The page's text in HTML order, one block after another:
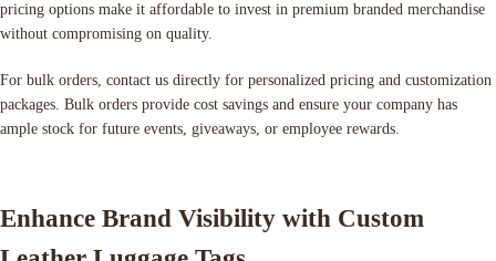
pricing options make it affordable to invest in premium branded merchandise
without compromising on quality.
For bulk orders, contact us directly for personalized pricing and customization
packages. Bulk orders provide cost savings and ensure your company has
ample stock for future events, giveaways, or employee rewards.
Enhance Brand Visibility with Custom